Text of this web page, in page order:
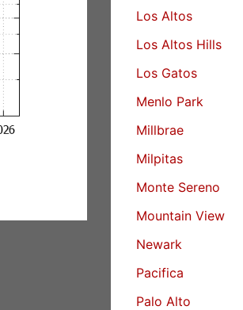
Los Altos
Los Altos Hills
Los Gatos
Menlo Park
Millbrae
Milpitas
Monte Sereno
Mountain View
Newark
Pacifica
Palo Alto